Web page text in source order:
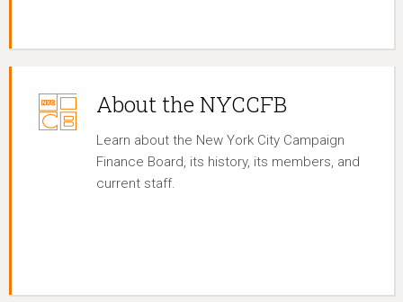
About the NYCCFB
Learn about the New York City Campaign
Finance Board, its history, its members, and
current staff.